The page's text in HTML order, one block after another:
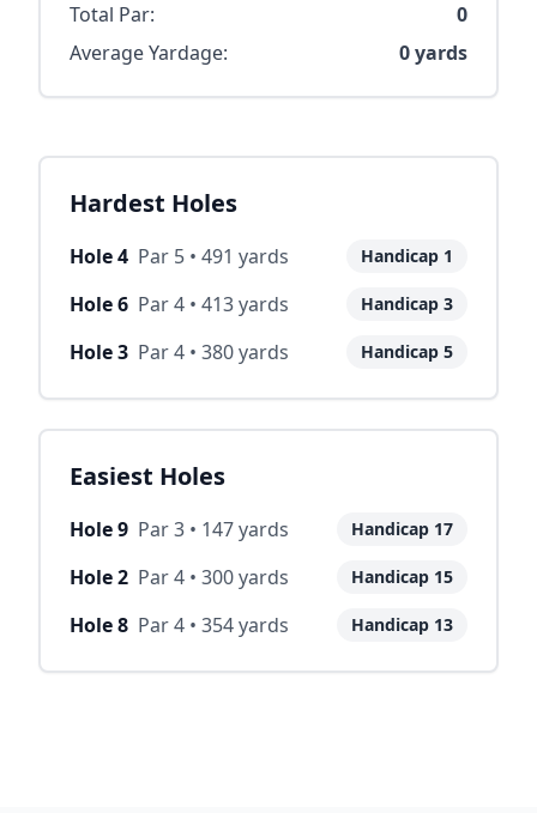
Total Par:
0
Average Yardage:
0yards
Hardest Holes
Hole4 Par 5 • 491 yards Handicap 1
Hole6 Par4 • 413yards Handicap 3
Hole3 Par4 • 380yards Handicap 5
Easiest Holes
Hole9 Par3 • 147yards Handicap 17
Hole2 Par4 • 300yards Handicap 15
Hole8 Par4 • 354yards Handicap 13